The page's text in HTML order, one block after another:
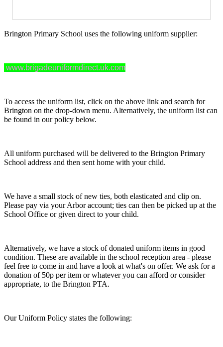
Brington Primary School uses the following uniform supplier:
www.brigadeuniformdirect.uk.com
To access the uniform list, click on the above link and search for
Brington on the drop-down menu. Alternatively, the uniform list can
be found in our policy below.
All uniform purchased will be delivered to the Brington Primary
School address and then sent home with your child.
We have a small stock of new ties, both elasticated and clip on.
Please pay via your Arbor account; ties can then be picked up at the
School Office or given direct to your child.
Alternatively, we have a stock of donated uniform items in good
condition. These are available in the school reception area - please
feel free to come in and have a look at what's on offer. We ask for a
donation of 50p per item or whatever you can afford or consider
appropriate, to the Brington PTA.
Our Uniform Policy states the following: